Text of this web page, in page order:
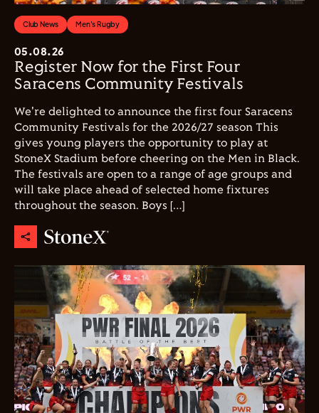
Club News Men's Rugby
05.08.26
Register Now for the First Four
Saracens Community Festivals
We're delighted to announce the first four Saracens
Community Festivals for the 2026/27 season This
gives young players the opportunity to play at
StoneX Stadium before cheering on the Men in Black.
The festivals are open to a range of age groups and
will take place ahead of selected home fixtures
throughout the season. Boys […]